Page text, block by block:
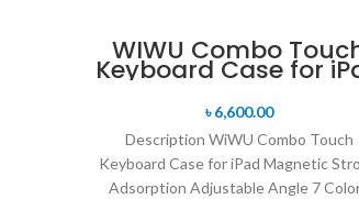
WIWU Combo
Keyboard Case for
৳6,600.00
Description WiWU Combo Touch
Keyboard Case for iPad Magnetic
Adsorption Adjustable Angle 7